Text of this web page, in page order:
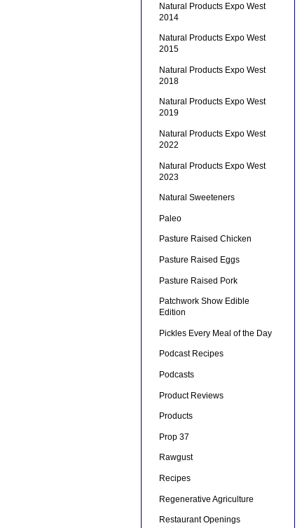
Natural Products Expo West
2014
Natural Products Expo West
2015
Natural Products Expo West
2018
Natural Products Expo West
2019
Natural Products Expo West
2022
Natural Products Expo West
2023
Natural Sweeteners
Paleo
Pasture Raised Chicken
Pasture Raised Eggs
Pasture Raised Pork
Patchwork Show Edible
Edition
Pickles Every Meal of the Day
Podcast Recipes
Podcasts
Product Reviews
Products
Prop 37
Rawgust
Recipes
Regenerative Agriculture
Restaurant Openings